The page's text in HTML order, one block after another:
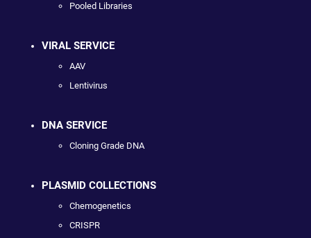
Pooled Libraries
VIRAL SERVICE
AAV
Lentivirus
DNA SERVICE
Cloning Grade DNA
PLASMID COLLECTIONS
Chemogenetics
CRISPR